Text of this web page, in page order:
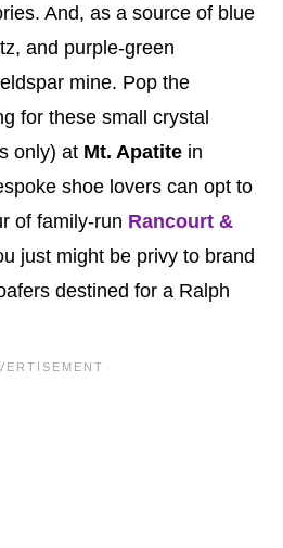
And, as a source of blue
and purple-green
mine. Pop the
for these small crystal
only) at Mt. Apatite in
shoe lovers can opt to
of family-run Rancourt &
just might be privy to brand
destined for a Ralph